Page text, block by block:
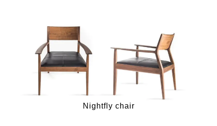
Nightfly chair